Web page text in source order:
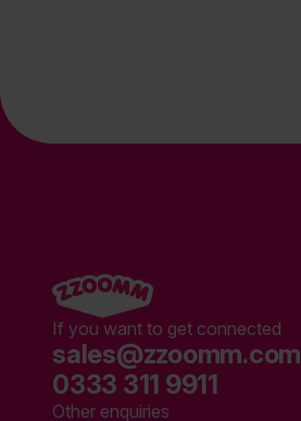
If you want to get connected
sales@zzoomm.com
0333 311 9911
Other enquiries